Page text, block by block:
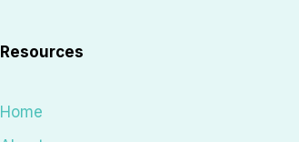
Resources
Home